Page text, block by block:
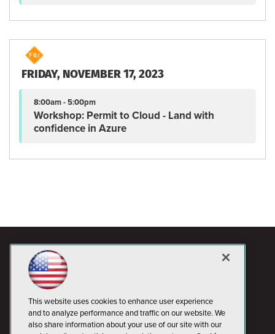
FRIDAY, NOVEMBER 17, 2023
8:00am - 5:00pm
Workshop: Permit to Cloud - Land with
confidence in Azure
This website uses cookies to enhance user experience
and to analyze performance and traffic on our website. We
also share information about your use of our site with our